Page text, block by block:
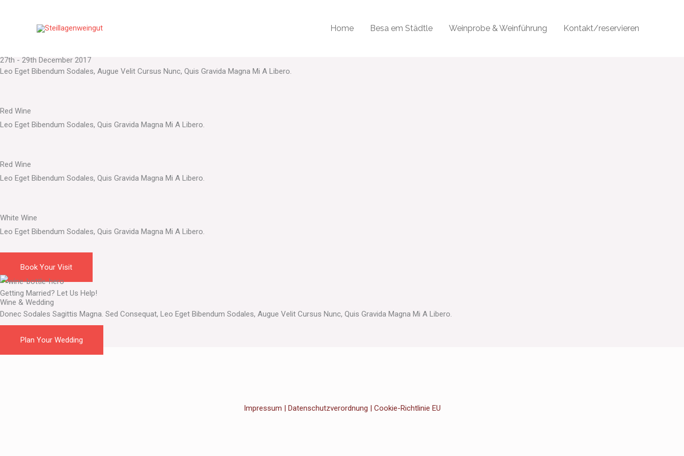
Home Besa em Städtle Weinprobe & Weinführung Kontakt/reservieren
Donec Sodales Sagittis Magna. Sed Consequat, Leo Eget Bibendum Sodales, Augue Velit Cursus Nunc, Quis Gravida Magna Mi A Libero.
27th - 29th December 2017
Leo Eget Bibendum Sodales, Augue Velit Cursus Nunc, Quis Gravida Magna Mi A Libero.
Red Wine
Leo Eget Bibendum Sodales, Quis Gravida Magna Mi A Libero.
Red Wine
Leo Eget Bibendum Sodales, Quis Gravida Magna Mi A Libero.
White Wine
Leo Eget Bibendum Sodales, Quis Gravida Magna Mi A Libero.
Want to Taste Them All?
Book Your Visit
Getting Married? Let Us Help!
Wine & Wedding
Donec Sodales Sagittis Magna. Sed Consequat, Leo Eget Bibendum Sodales, Augue Velit Cursus Nunc, Quis Gravida Magna Mi A Libero.
Plan Your Wedding
Impressum | Datenschutzverordnung | Cookie-Richtlinie EU